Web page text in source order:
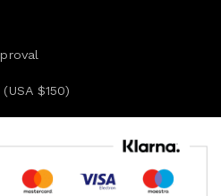
$150)